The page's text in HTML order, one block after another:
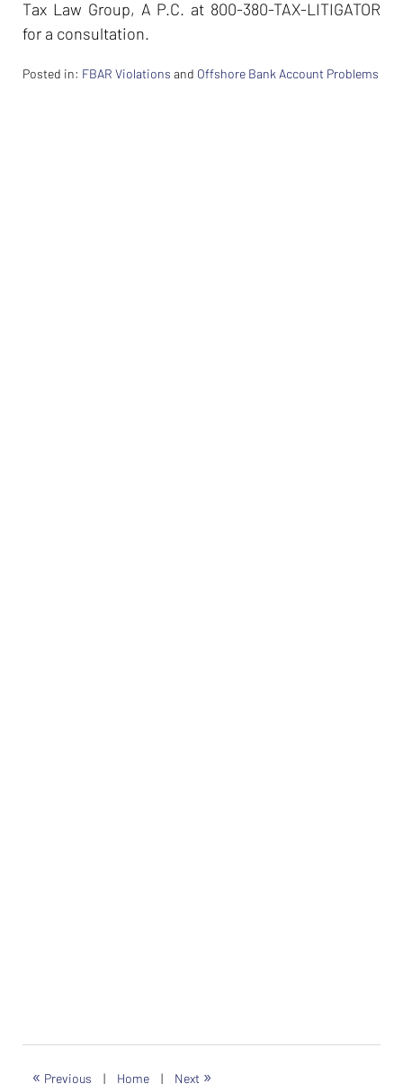
Tax Law Group, A P.C. at 800-380-TAX-LITIGATOR
for a consultation.
Posted in: FBAR Violations and Offshore Bank Account Problems
« Previous | Home | Next »